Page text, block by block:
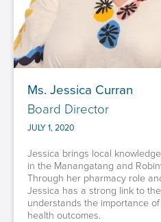
Ms. Jessica Curran
Board Director
JULY 1, 2020
Jessica brings local
in the Manangatang and
Through her pharmacy role
Jessica has a strong link to
understands the importance
health outcomes.